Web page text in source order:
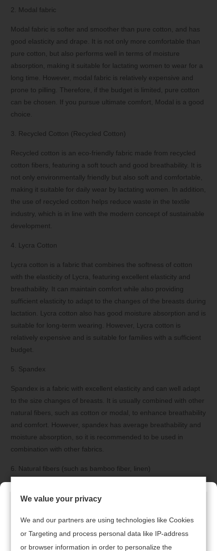
2. Modal fabric
Modal fabric is softer and smoother than pure cotton, and has
good elasticity and drape. It is not only more comfortable than
pure cotton, but also performs well in terms of moisture
absorption, making it suitable for lactating women to wear for a
long time. However, modal fabric is relatively expensive and
prone to pilling. Therefore, if the budget is limited, pure cotton
can be chosen. If you pursue ultimate comfort, Modal is a good
choice.
3. Recycled Cotton (Recycled Cotton)
Recycled cotton is an eco-friendly fabric made from recycled
cotton fibers, featuring a soft touch and good breathability. It is
not only environmentally friendly but also soft and comfortable,
making it suitable for daily wear by lactating women. In addition,
the use of recycled cotton helps reduce waste in the textile
industry, which is in line with the modern concept of sustainable
development.
4. Lycra Cotton
Lycra cotton is a fabric that combines the softness of cotton
with the elasticity of Lycra, featuring excellent elasticity and
breathability. It can maintain comfort while also providing
sufficient elasticity to adapt to the changes of the breasts during
lactation. Lycra cotton also has good moisture absorption and is
suitable for long-term wearing. However, Lycra cotton is
relatively expensive and is suitable for families with a sufficient
budget.
5. Spandex
Spandex is a fabric with excellent elasticity and can well adapt
to the size changes of breasts. It is usually combined with other
natural fibers, such as cotton or modal, to enhance breathability
and comfort. However, spandex has average breathability and
moisture absorption, so it is recommended to be used in
combination with other fabrics.
6. Natural fibers (such as bamboo fiber, linen)
recommended. Bamboo fiber has natural antibacterial
for its breathability and moisture absorption, making it suitable
for wearing in summer. These natural fibers are not only
environmentally friendly but also skin-friendly, making them
We value your privacy
We and our partners are using technologies like Cookies
or Targeting and process personal data like IP-address
or browser information in order to personalize the